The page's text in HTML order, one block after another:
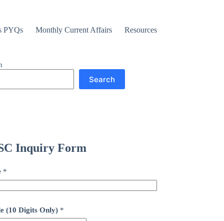
PYQs Monthly Current Affairs Resources
Search
Inquiry Form
*
(10 Digits Only) *